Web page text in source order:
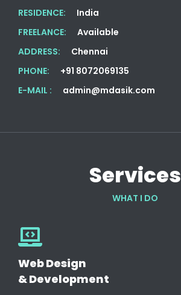
RESIDENCE:
India
FREELANCE:
Available
ADDRESS:
Chennai
PHONE:
+91 8072069135
E-MAIL :
admin@mdasik.com
Services
WHAT I DO
Web Design
& Development